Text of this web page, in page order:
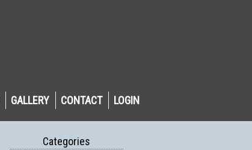
GALLERY CONTACT LOGIN
Categories